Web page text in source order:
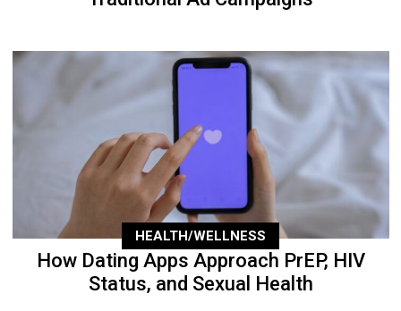
HEALTH/WELLNESS
How Dating Apps Approach PrEP, HIV
Status, and Sexual Health